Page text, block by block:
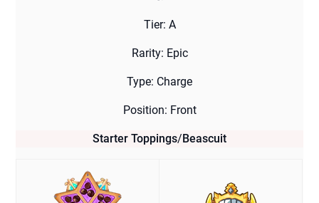
Tier: A
Rarity: Epic
Type: Charge
Position: Front
Starter Toppings/Beascuit